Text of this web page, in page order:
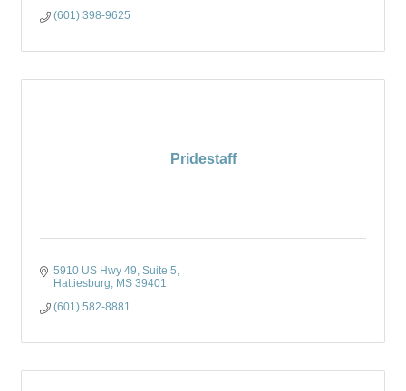
(601) 398-9625
Pridestaff
5910 US Hwy 49, Suite 5
Hattiesburg
MS 39401
(601) 582-8881